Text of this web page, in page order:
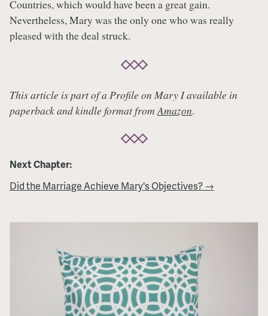
Countries, which would have been a great gain.
Nevertheless, Mary was the only one who was really
pleased with the deal struck.
This article is part of a Profile on Mary I available in
paperback and kindle format from Amazon.
Next Chapter:
Did the Marriage Achieve Mary's Objectives? →